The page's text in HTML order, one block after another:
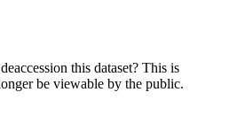
this dataset? This is
be viewable by the public.